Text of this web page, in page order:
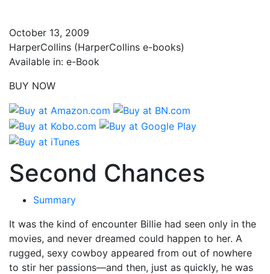
October 13, 2009
HarperCollins (HarperCollins e-books)
Available in: e-Book
BUY NOW
Second Chances
Summary
It was the kind of encounter Billie had seen only in the
movies, and never dreamed could happen to her. A
rugged, sexy cowboy appeared from out of nowhere
to stir her passions—and then, just as quickly, he was